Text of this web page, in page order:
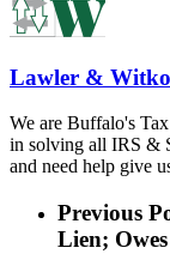
Lawler &
We are Buffalo's
in solving all IRS &
and need help give
Previous
Lien;